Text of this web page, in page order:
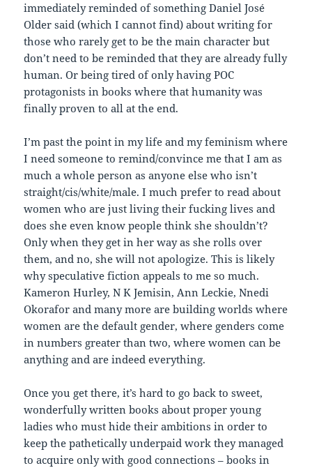
immediately reminded of something Daniel José
Older said (which I cannot find) about writing for
those who rarely get to be the main character but
don’t need to be reminded that they are already fully
human. Or being tired of only having POC
protagonists in books where that humanity was
finally proven to all at the end.
I’m past the point in my life and my feminism where
I need someone to remind/convince me that I am as
much a whole person as anyone else who isn’t
straight/cis/white/male. I much prefer to read about
women who are just living their fucking lives and
does she even know people think she shouldn’t?
Only when they get in her way as she rolls over
them, and no, she will not apologize. This is likely
why speculative fiction appeals to me so much.
Kameron Hurley, N K Jemisin, Ann Leckie, Nnedi
Okorafor and many more are building worlds where
women are the default gender, where genders come
in numbers greater than two, where women can be
anything and are indeed everything.
Once you get there, it’s hard to go back to sweet,
wonderfully written books about proper young
ladies who must hide their ambitions in order to
keep the pathetically underpaid work they managed
to acquire only with good connections – books in